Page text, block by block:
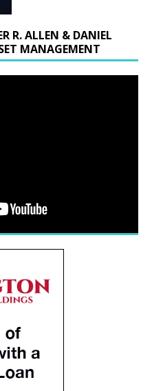
R. ALLEN & DANIEL
MANAGEMENT